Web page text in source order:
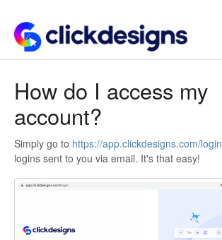
Design Tips and Tricks
How do I access my
account?
Simply go to https://app.clickdesigns.com/login
logins sent to you via email. It's that easy!